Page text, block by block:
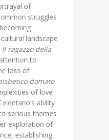
of
struggles
landscape
Il ragazzo della
to
loss of
domato
of love
ability
serious themes
exploration of
establishing